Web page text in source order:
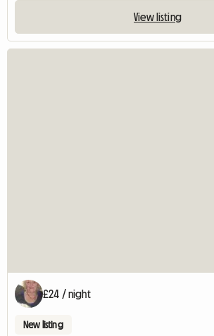
View listing
£24 / night
New listing